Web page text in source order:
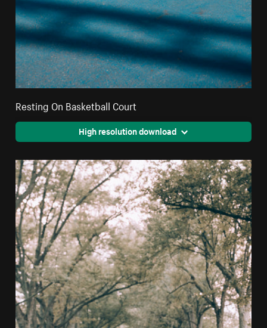
Resting On Basketball Court
High resolution download